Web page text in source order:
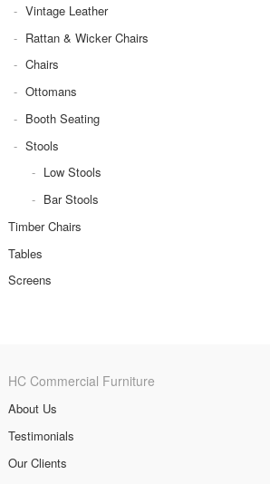
Vintage Leather
Rattan & Wicker Chairs
Chairs
Ottomans
Booth Seating
Stools
Low Stools
Bar Stools
Timber Chairs
Tables
Screens
HC Commercial Furniture
About Us
Testimonials
Our Clients